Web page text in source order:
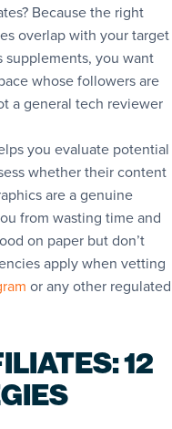
Because the right
overlap with your target
supplements, you want
whose followers are
a general tech reviewer
you evaluate potential
whether their content
are a genuine
from wasting time and
on paper but don’t
apply when vetting
or any other regulated
12